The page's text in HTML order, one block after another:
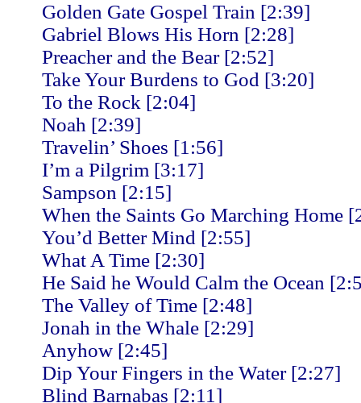
Golden Gate Gospel Train [2:39]
Gabriel Blows His Horn [2:28]
Preacher and the Bear [2:52]
Take Your Burdens to God [3:20]
To the Rock [2:04]
Noah [2:39]
Travelin’ Shoes [1:56]
I’m a Pilgrim [3:17]
Sampson [2:15]
When the Saints Go Marching Home
You’d Better Mind [2:55]
What A Time [2:30]
He Said he Would Calm the Ocean
The Valley of Time [2:48]
Jonah in the Whale [2:29]
Anyhow [2:45]
Dip Your Fingers in the Water [2:27]
Blind Barnabas [2:11]